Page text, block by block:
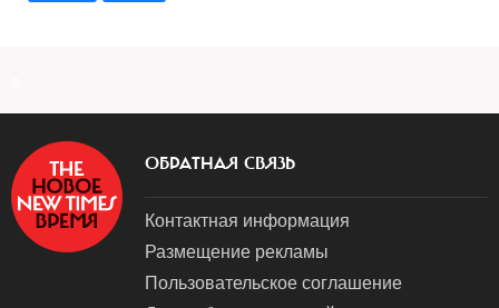
ОБРАТНАЯ СВЯЗЬ
Контактная информация
Размещение рекламы
Пользовательское соглашение